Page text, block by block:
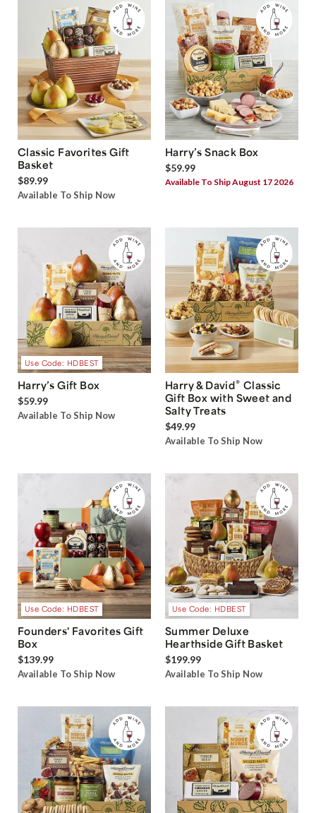
Classic Favorites Gift
Basket
$89.99
Available To Ship Now
Harry’s Snack Box
$59.99
Available To Ship August 17 2026
Use Code: HDBEST
Harry’s Gift Box
$59.99
Available To Ship Now
Harry & David® Classic
Gift Box with Sweet and
Salty Treats
$49.99
Available To Ship Now
Use Code: HDBEST
Founders' Favorites Gift
Box
$139.99
Available To Ship Now
Use Code: HDBEST
Summer Deluxe
Hearthside Gift Basket
$199.99
Available To Ship Now